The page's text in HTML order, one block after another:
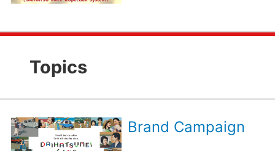
Topics
Brand Campaign